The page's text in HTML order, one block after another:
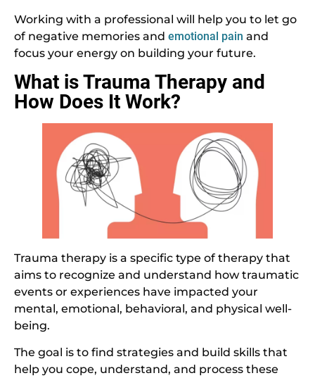
Working with a professional will help you to let go
of negative memories and emotional pain and
focus your energy on building your future.
What is Trauma Therapy and
How Does It Work?
Trauma therapy is a specific type of therapy that
aims to recognize and understand how traumatic
events or experiences have impacted your
mental, emotional, behavioral, and physical well-
being.
The goal is to find strategies and build skills that
help you cope, understand, and process these